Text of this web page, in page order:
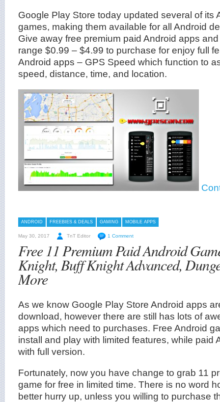
Google Play Store today updated several of its
games, making them available for all Android
Give away free premium paid Android apps
range $0.99 – $4.99 to purchase for enjoy full
Android apps – GPS Speed which function to
speed, distance, time, and location.
ANDROID FREEBIES & DEALS GAMING MOBILE APPS
May 30, 2017 TnT Editor 1 Comment
Free 11 Premium Paid Android
Knight, Buff Knight Advanced,
More
As we know Google Play Store Android apps
download, however there are still has lots of
apps which need to purchases. Free Android
install and play with limited features, while paid
with full version.
Fortunately, now you have change to grab 11
game for free in limited time. There is no word
better hurry up, unless you willing to purchase